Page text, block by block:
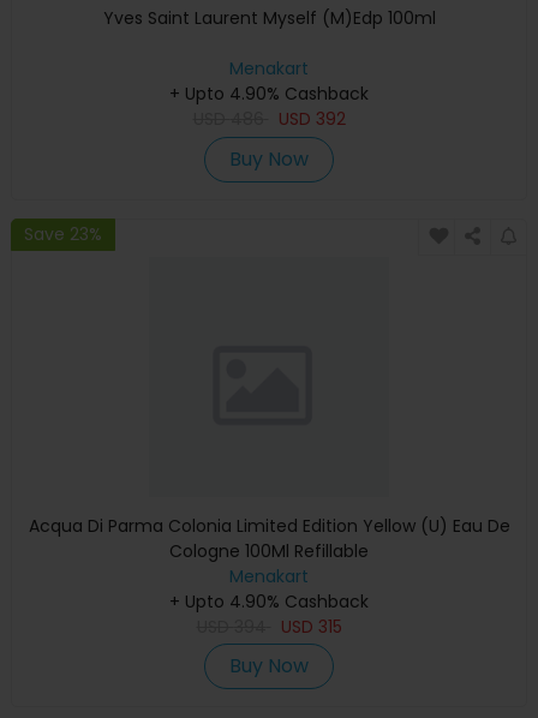
Yves Saint Laurent Myself (M)Edp 100ml
Menakart
+ Upto 4.90% Cashback
USD 392
Buy Now
Save 23%
Acqua Di Parma Colonia Limited Edition Yellow (U) Eau De
Cologne 100Ml Refillable
Menakart
+ Upto 4.90% Cashback
USD 315
Buy Now